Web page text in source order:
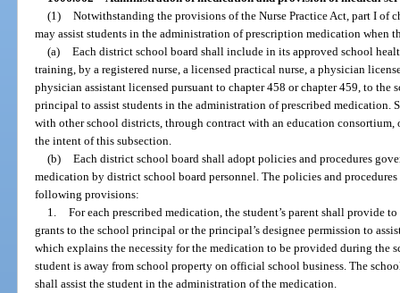
(1) Notwithstanding the provisions of the Nurse Practice Act, part I of
may assist students in the administration of prescription medication when
(a) Each district school board shall include in its approved school
training, by a registered nurse, a licensed practical nurse, a physician
physician assistant licensed pursuant to chapter 458 or chapter 459, to the
principal to assist students in the administration of prescribed
with other school districts, through contract with an education consortium,
the intent of this subsection.
(b) Each district school board shall adopt policies and procedures
medication by district school board personnel. The policies and
following provisions:
1. For each prescribed medication, the student’s parent shall provide
grants to the school principal or the principal’s designee permission to
which explains the necessity for the medication to be provided during the
student is away from school property on official school business. The
shall assist the student in the administration of the medication.